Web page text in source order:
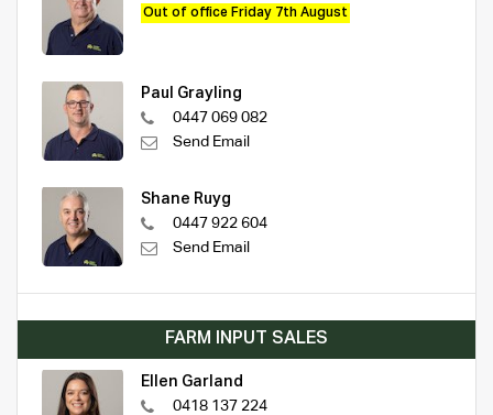
Out of office Friday 7th August
Paul Grayling
0447 069 082
Send Email
Shane Ruyg
0447 922 604
Send Email
FARM INPUT SALES
Ellen Garland
0418 137 224